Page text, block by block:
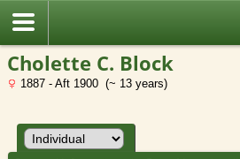
Cholette C. Block
1887 - Aft 1900 (~ 13 years)